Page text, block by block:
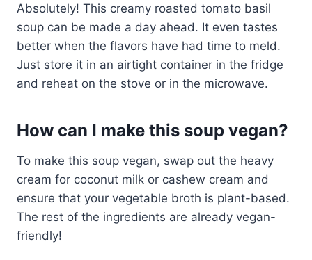
Absolutely! This creamy roasted tomato basil
soup can be made a day ahead. It even tastes
better when the flavors have had time to meld.
Just store it in an airtight container in the fridge
and reheat on the stove or in the microwave.
How can I make this soup vegan?
To make this soup vegan, swap out the heavy
cream for coconut milk or cashew cream and
ensure that your vegetable broth is plant-based.
The rest of the ingredients are already vegan-
friendly!